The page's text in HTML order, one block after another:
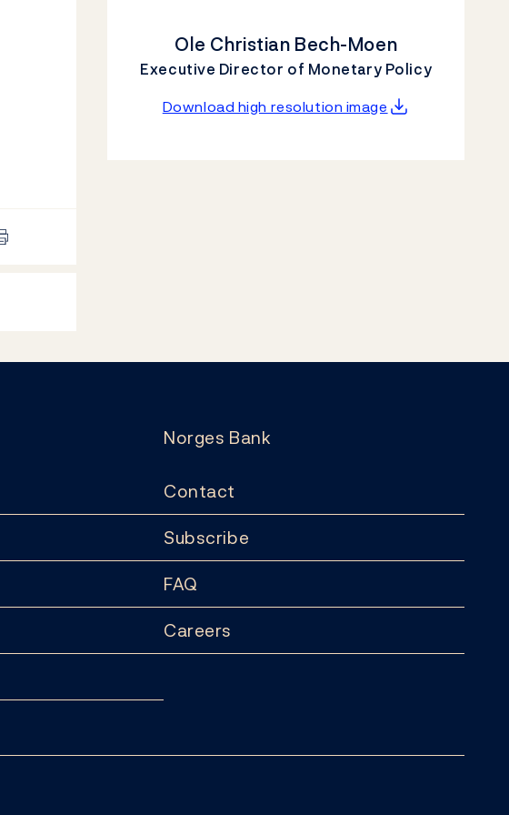
Ole Christian Bech-Moen
Executive Director of Monetary Policy
Download high resolution image
Norges Bank
Contact
Subscribe
FAQ
Careers